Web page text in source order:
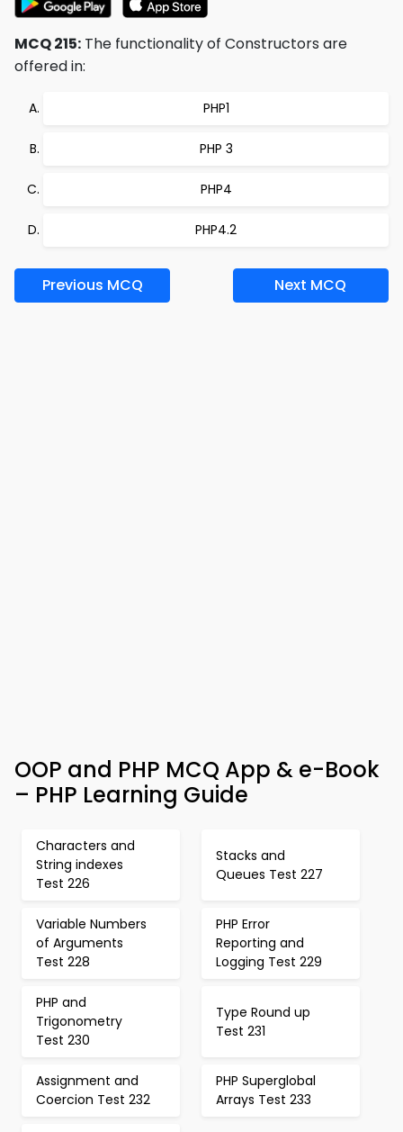
MCQ 215: The functionality of Constructors are
offered in:
PHP1
PHP 3
PHP4
PHP4.2
Previous MCQ Next MCQ
OOP and PHP MCQ App & e-Book
– PHP Learning Guide
Characters and
String indexes
Test 226
Stacks and
Queues Test 227
Variable Numbers
of Arguments
Test 228
PHP Error
Reporting and
Logging Test 229
PHP and
Trigonometry
Test 230
Type Round up
Test 231
Assignment and
Coercion Test 232
PHP Superglobal
Arrays Test 233